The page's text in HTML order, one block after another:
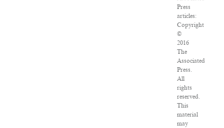
Press
articles:
Copyright
©
2016
The
Associated
Press.
All
rights
reserved.
This
material
may